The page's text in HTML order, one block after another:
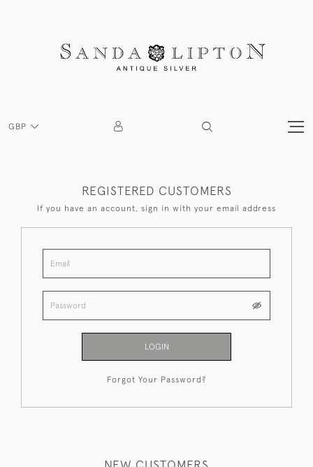
GBP
REGISTERED CUSTOMERS
If you have an account, sign in with your email address
LOGIN
Forgot Your Password?